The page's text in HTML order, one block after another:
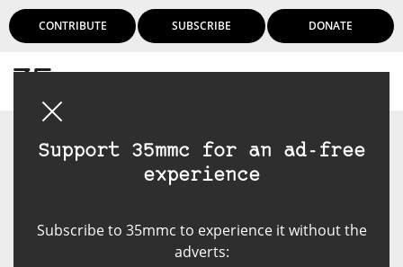
CONTRIBUTE SUBSCRIBE DONATE
Support 35mmc for an ad-free
experience
Subscribe to 35mmc to experience it without the
adverts: